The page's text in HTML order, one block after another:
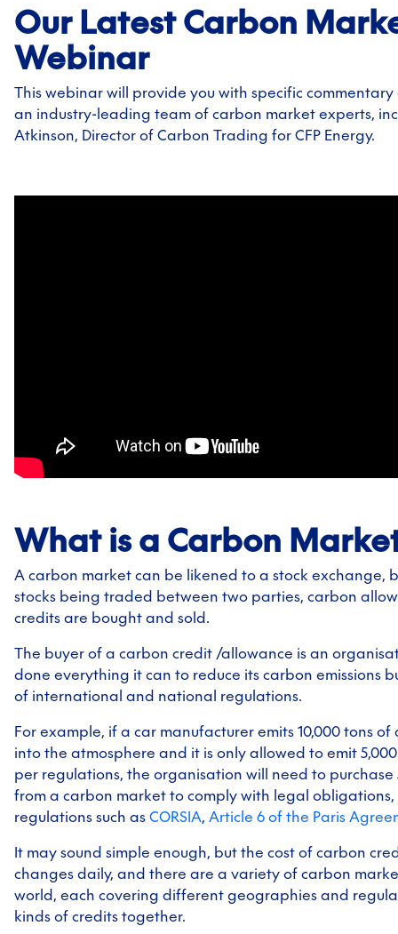
Our Latest Carbon
Webinar
This webinar will provide you with specific
an industry-leading team of carbon market experts,
Atkinson, Director of Carbon Trading for CFP Energy.
What is a Carbon
A carbon market can be likened to a stock exchange,
stocks being traded between two parties, carbon
credits are bought and sold.
The buyer of a carbon credit /allowance is an
done everything it can to reduce its carbon emissions
of international and national regulations.
For example, if a car manufacturer emits 10,000 tons
into the atmosphere and it is only allowed to emit
per regulations, the organisation will need to purchase
from a carbon market to comply with legal obligations,
regulations such as CORSIA, Article 6 of the Paris
It may sound simple enough, but the cost of carbon
changes daily, and there are a variety of carbon
world, each covering different geographies and
kinds of credits together.